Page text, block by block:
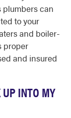
plumbers can
to your
and boiler-
proper
and insured
INTO MY